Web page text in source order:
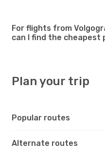
For flights from
can I find the cheapest
Plan your trip
Popular routes
Alternate routes